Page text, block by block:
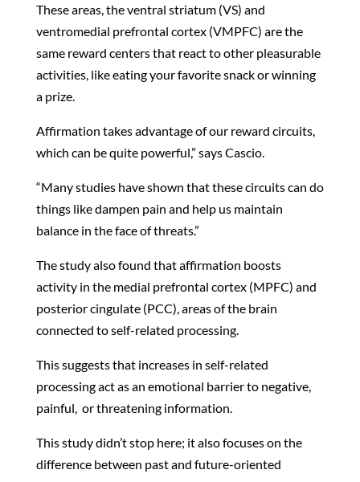
These areas, the ventral striatum (VS) and
ventromedial prefrontal cortex (VMPFC) are the
same reward centers that react to other pleasurable
activities, like eating your favorite snack or winning
a prize.
Affirmation takes advantage of our reward circuits,
which can be quite powerful,” says Cascio.
“Many studies have shown that these circuits can do
things like dampen pain and help us maintain
balance in the face of threats.”
The study also found that affirmation boosts
activity in the medial prefrontal cortex (MPFC) and
posterior cingulate (PCC), areas of the brain
connected to self-related processing.
This suggests that increases in self-related
processing act as an emotional barrier to negative,
painful, or threatening information.
This study didn’t stop here; it also focuses on the
difference between past and future-oriented